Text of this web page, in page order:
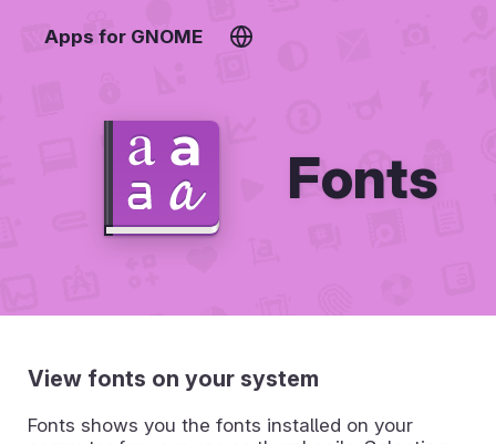
Apps for GNOME
Fonts
View fonts on your system
Fonts shows you the fonts installed on your